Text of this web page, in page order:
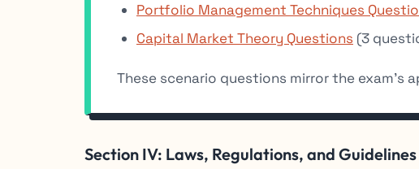
Portfolio Management Techniques
Capital Market Theory Questions (3
These scenario questions mirror the
Section IV: Laws, Regulations, and Guidelines